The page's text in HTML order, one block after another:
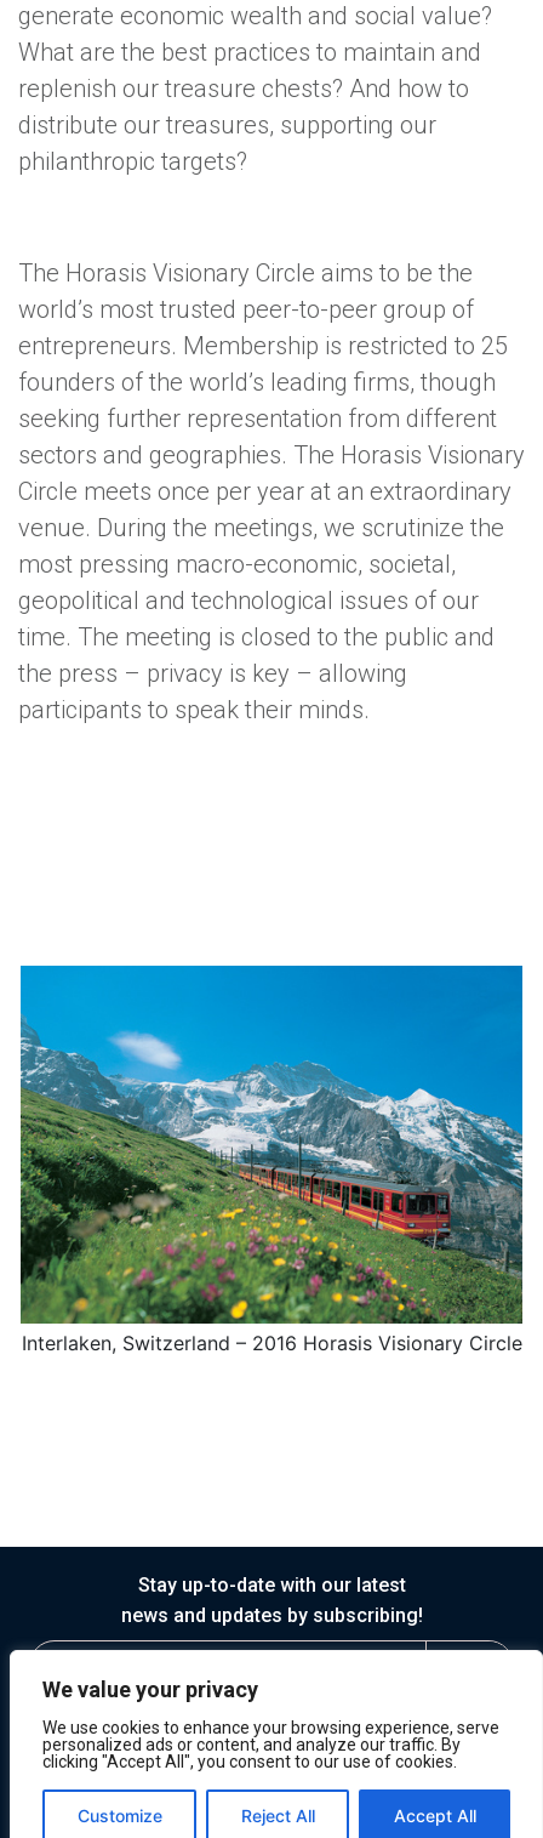
We value your privacy
We use cookies to enhance your browsing experience, serve
personalized ads or content, and analyze our traffic. By
clicking "Accept All", you consent to our use of cookies.
Customize Reject All Accept All
generate economic wealth and social value?
What are the best practices to maintain and
replenish our treasure chests? And how to
distribute our treasures, supporting our
philanthropic targets?
The Horasis Visionary Circle aims to be the
world’s most trusted peer-to-peer group of
entrepreneurs. Membership is restricted to 25
founders of the world’s leading firms, though
seeking further representation from different
sectors and geographies. The Horasis Visionary
Circle meets once per year at an extraordinary
venue. During the meetings, we scrutinize the
most pressing macro-economic, societal,
geopolitical and technological issues of our
time. The meeting is closed to the public and
the press – privacy is key – allowing
participants to speak their minds.
Interlaken, Switzerland – 2016 Horasis Visionary Circle
Stay up-to-date with our latest
news and updates by subscribing!
© 2026 Horasis